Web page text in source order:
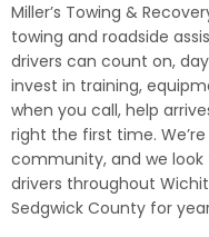
Miller’s Towing &
towing and roadside
drivers can count on,
invest in training,
when you call, help
right the first time.
community, and we
drivers throughout
Sedgwick County for